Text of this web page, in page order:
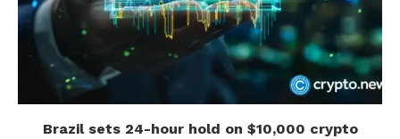
Brazil sets 24-hour hold on $10,000 crypto